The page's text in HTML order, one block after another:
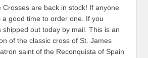
Crosses are back in stock! If anyone
a good time to order one. If you
shipped out today by mail. This is an
of the classic cross of St. James
saint of the Reconquista of Spain